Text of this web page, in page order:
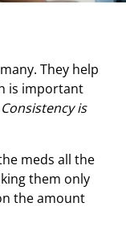
They help
is important
Consistency is
meds all the
them only
the amount